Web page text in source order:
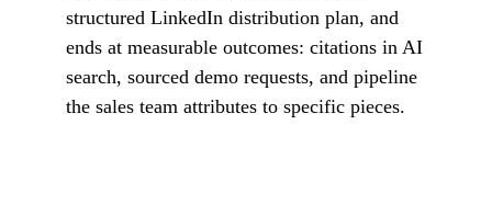
structured LinkedIn distribution plan, and
ends at measurable outcomes: citations in AI
search, sourced demo requests, and pipeline
the sales team attributes to specific pieces.